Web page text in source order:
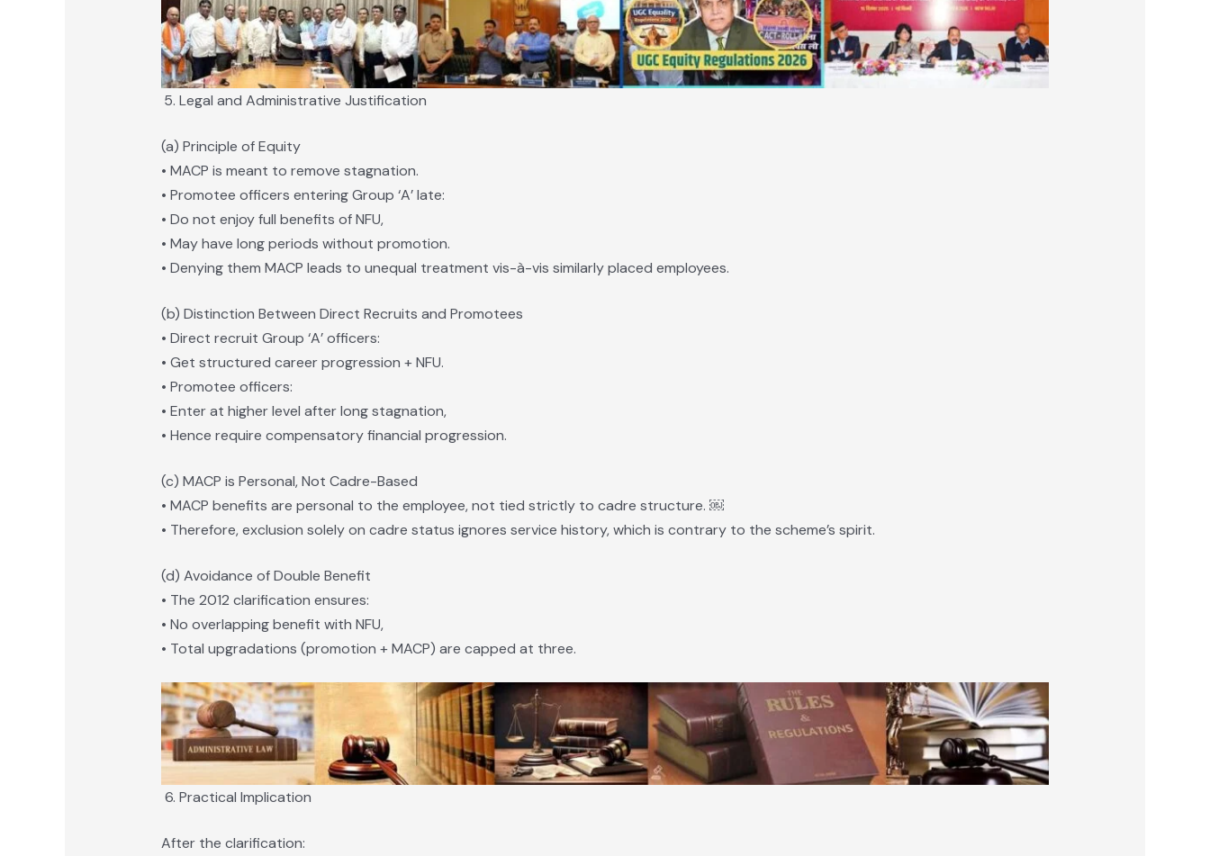
Legal and Administrative Justification
(a) Principle of Equity
• MACP is meant to remove stagnation.
• Promotee officers entering Group ‘A’ late:
• Do not enjoy full benefits of NFU,
• May have long periods without promotion.
• Denying them MACP leads to unequal treatment vis-à-vis similarly placed employees.
(b) Distinction Between Direct Recruits and Promotees
• Direct recruit Group ‘A’ officers:
• Get structured career progression + NFU.
• Promotee officers:
• Enter at higher level after long stagnation,
• Hence require compensatory financial progression.
(c) MACP is Personal, Not Cadre-Based
• MACP benefits are personal to the employee, not tied strictly to cadre structure. ￼
• Therefore, exclusion solely on cadre status ignores service history, which is contrary to the scheme’s spirit.
(d) Avoidance of Double Benefit
• The 2012 clarification ensures:
• No overlapping benefit with NFU,
• Total upgradations (promotion + MACP) are capped at three.
Practical Implication
After the clarification: